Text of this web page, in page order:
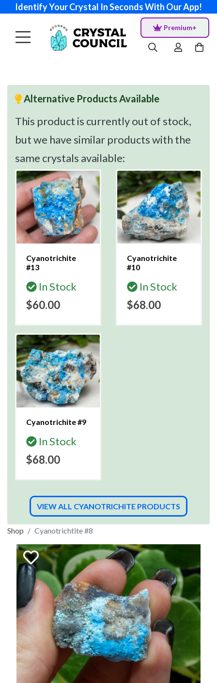
Identify Your Crystal In Seconds With Our App!
Premium+
Alternative Products Available
This product is currently out of stock,
but we have similar products with the
same crystals available:
Cyanotrichite
#13
In Stock
$60.00
Cyanotrichite
#10
In Stock
$68.00
Cyanotrichite #9
In Stock
$68.00
VIEW ALL CYANOTRICHITE PRODUCTS
Shop Cyanotrichtite #8